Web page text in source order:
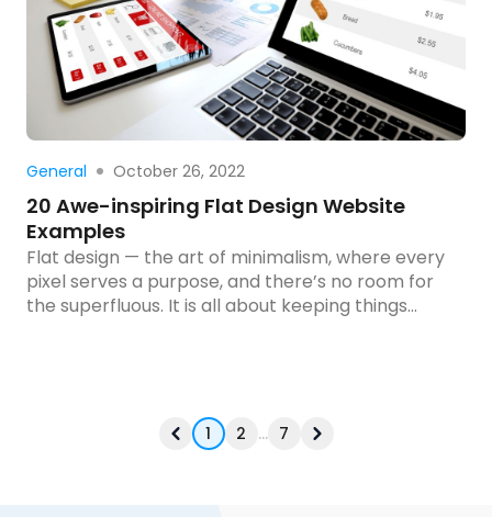
Read more
General October 26, 2022
20 Awe-inspiring Flat Design Website
Examples
Flat design — the art of minimalism, where every
pixel serves a purpose, and there’s no room for
the superfluous. It is all about keeping things
1 2 ... 7